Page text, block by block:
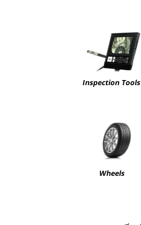
Inspection Tools
Wheels